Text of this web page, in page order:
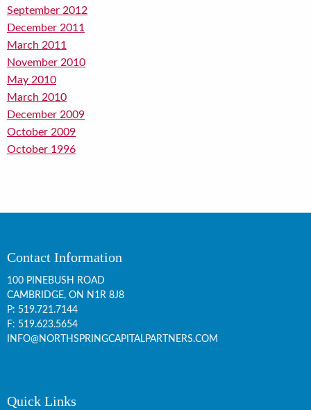
September 2012
December 2011
March 2011
November 2010
May 2010
March 2010
December 2009
October 2009
October 1996
Contact Information
100 PINEBUSH ROAD
CAMBRIDGE, ON N1R 8J8
P: 519.721.7144
F: 519.623.5654
INFO@NORTHSPRINGCAPITALPARTNERS.COM
Quick Links